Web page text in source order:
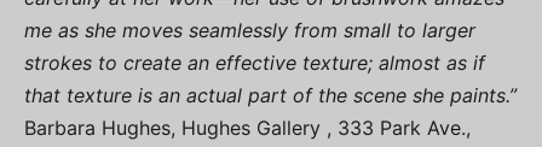
me as she moves seamlessly from small to larger
strokes to create an effective texture; almost as if
that texture is an actual part of the scene she paints.”
Barbara Hughes, Hughes Gallery , 333 Park Ave.,